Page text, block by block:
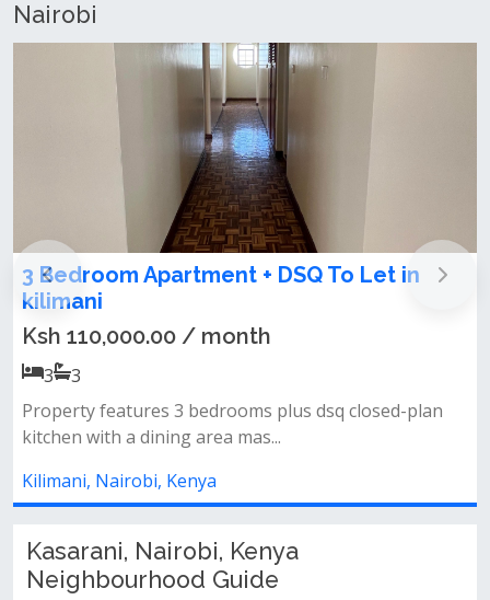
Nairobi
3 Bedroom Apartment + DSQ for Rent in
lavington
Ksh 95,000.00 / month
3
Features: all bedrooms ensuite closed kitchen pantry
spacious laundry area priva...
Lavington, Nairobi, Kenya
Kasarani, Nairobi, Kenya
Neighbourhood Guide